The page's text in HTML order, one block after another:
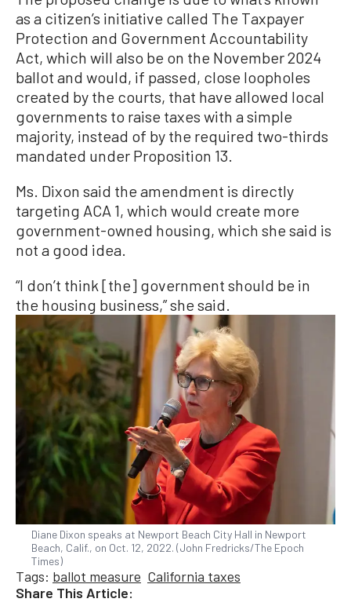
as a citizen’s initiative called The Taxpayer
Protection and Government Accountability
Act, which will also be on the November 2024
ballot and would, if passed, close loopholes
created by the courts, that have allowed local
governments to raise taxes with a simple
majority, instead of by the required two-thirds
mandated under Proposition 13.
Ms. Dixon said the amendment is directly
targeting ACA 1, which would create more
government-owned housing, which she said is
not a good idea.
“I don’t think [the] government should be in
the housing business,” she said.
Diane Dixon speaks at Newport Beach City Hall in Newport
Beach, Calif., on Oct. 12, 2022. (John Fredricks/The Epoch
Times)
Tags: ballot measure California taxes
Share This Article: